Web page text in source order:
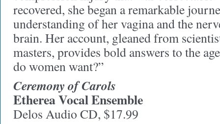
recovered, she began a remarkable
understanding of her vagina and the
brain. Her account, gleaned from
masters, provides bold answers to the
do women want?”
Ceremony of Carols
Etherea Vocal Ensemble
Delos Audio CD, $17.99